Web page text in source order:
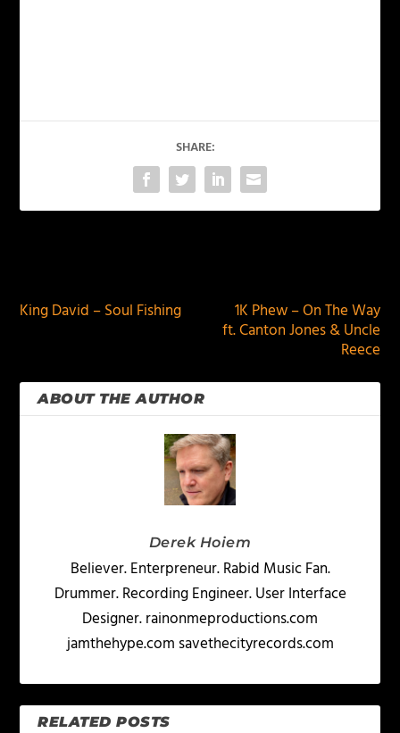
SHARE:
King David – Soul Fishing
1K Phew – On The Way
ft. Canton Jones & Uncle
Reece
ABOUT THE AUTHOR
Derek Hoiem
Believer. Enterpreneur. Rabid Music Fan.
Drummer. Recording Engineer. User Interface
Designer. rainonmeproductions.com
jamthehype.com savethecityrecords.com
RELATED POSTS